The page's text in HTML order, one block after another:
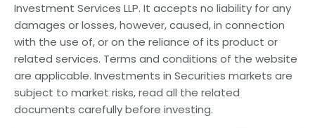
Investment Services LLP. It accepts no liability for any
damages or losses, however, caused, in connection
with the use of, or on the reliance of its product or
related services. Terms and conditions of the website
are applicable. Investments in Securities markets are
subject to market risks, read all the related
documents carefully before investing.